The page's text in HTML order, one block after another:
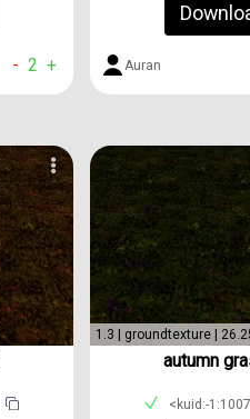
- 2 + Auran
1.3 | groundtexture |
autumn
<kuid:-